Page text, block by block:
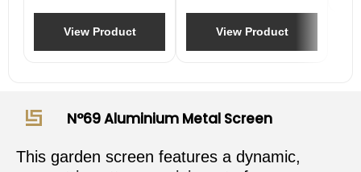
View Product View Product
N°69 Aluminium Metal Screen
This garden screen features a dynamic,